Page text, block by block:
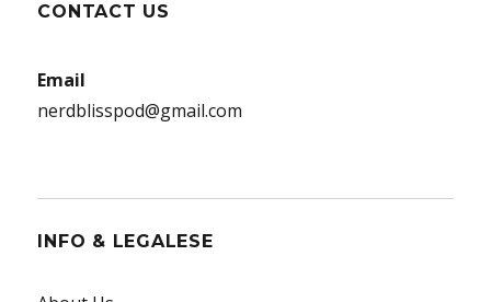
CONTACT US
Email
nerdblisspod@gmail.com
INFO & LEGALESE